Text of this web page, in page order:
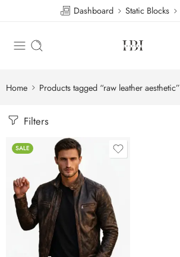
Dashboard Static Blocks
Home Products tagged “raw leather aesthetic”
Filters
SALE